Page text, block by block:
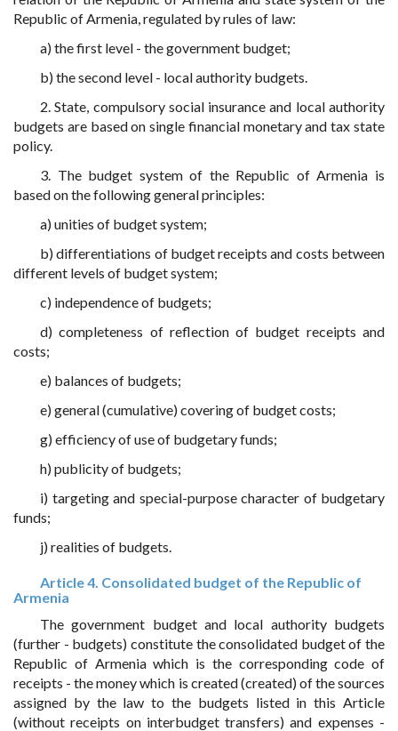
Republic of Armenia, regulated by rules of law:
a) the first level - the government budget;
b) the second level - local authority budgets.
2. State, compulsory social insurance and local authority
budgets are based on single financial monetary and tax state
policy.
3. The budget system of the Republic of Armenia is
based on the following general principles:
a) unities of budget system;
b) differentiations of budget receipts and costs between
different levels of budget system;
c) independence of budgets;
d) completeness of reflection of budget receipts and
costs;
e) balances of budgets;
e) general (cumulative) covering of budget costs;
g) efficiency of use of budgetary funds;
h) publicity of budgets;
i) targeting and special-purpose character of budgetary
funds;
j) realities of budgets.
Article 4. Consolidated budget of the Republic of
Armenia
The government budget and local authority budgets
(further - budgets) constitute the consolidated budget of the
Republic of Armenia which is the corresponding code of
receipts - the money which is created (created) of the sources
assigned by the law to the budgets listed in this Article
(without receipts on interbudget transfers) and expenses -